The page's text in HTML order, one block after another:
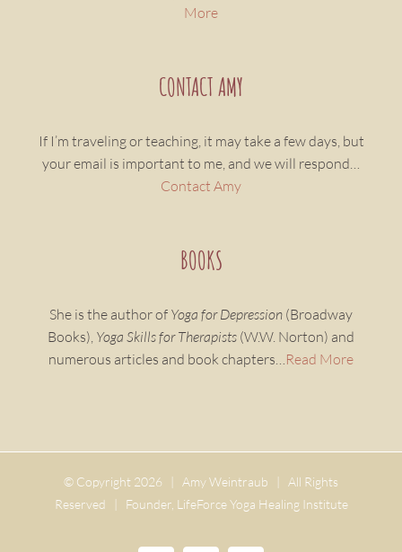
More
CONTACT AMY
If I’m traveling or teaching, it may take a few days, but
your email is important to me, and we will respond…
Contact Amy
BOOKS
She is the author of Yoga for Depression (Broadway
Books), Yoga Skills for Therapists (W.W. Norton) and
numerous articles and book chapters…Read More
© Copyright 2026 | Amy Weintraub | All Rights
Reserved | Founder, LifeForce Yoga Healing Institute